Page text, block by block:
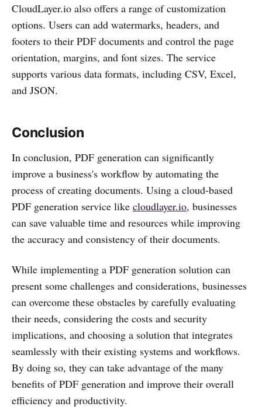
CloudLayer.io also offers a range of customization
options. Users can add watermarks, headers, and
footers to their PDF documents and control the page
orientation, margins, and font sizes. The service
supports various data formats, including CSV, Excel,
and JSON.
Conclusion
In conclusion, PDF generation can significantly
improve a business's workflow by automating the
process of creating documents. Using a cloud-based
PDF generation service like cloudlayer.io, businesses
can save valuable time and resources while improving
the accuracy and consistency of their documents.
While implementing a PDF generation solution can
present some challenges and considerations, businesses
can overcome these obstacles by carefully evaluating
their needs, considering the costs and security
implications, and choosing a solution that integrates
seamlessly with their existing systems and workflows.
By doing so, they can take advantage of the many
benefits of PDF generation and improve their overall
efficiency and productivity.